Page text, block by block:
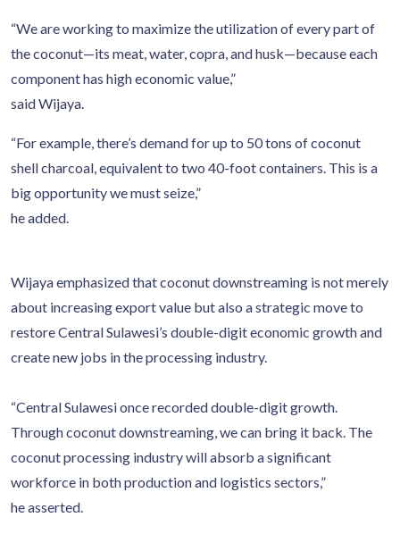
“We are working to maximize the utilization of every part of
the coconut—its meat, water, copra, and husk—because each
component has high economic value,”
said Wijaya.
“For example, there’s demand for up to 50 tons of coconut
shell charcoal, equivalent to two 40-foot containers. This is a
big opportunity we must seize,”
he added.
Wijaya emphasized that coconut downstreaming is not merely
about increasing export value but also a strategic move to
restore Central Sulawesi’s double-digit economic growth and
create new jobs in the processing industry.
“Central Sulawesi once recorded double-digit growth.
Through coconut downstreaming, we can bring it back. The
coconut processing industry will absorb a significant
workforce in both production and logistics sectors,”
he asserted.